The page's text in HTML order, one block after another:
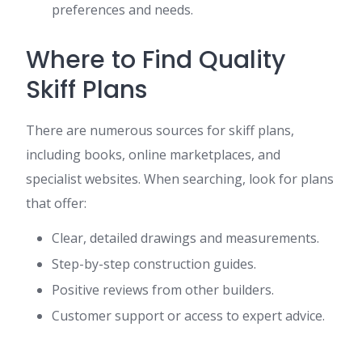
preferences and needs.
Where to Find Quality
Skiff Plans
There are numerous sources for skiff plans,
including books, online marketplaces, and
specialist websites. When searching, look for plans
that offer:
Clear, detailed drawings and measurements.
Step-by-step construction guides.
Positive reviews from other builders.
Customer support or access to expert advice.